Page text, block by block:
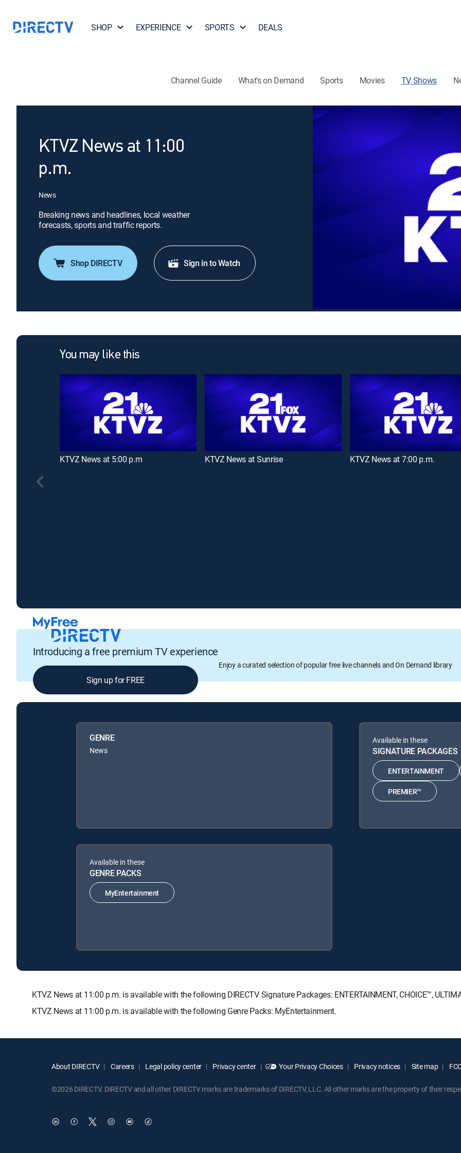
SHOP EXPERIENCE SPORTS DEALS
Channel Guide What's on Demand Sports Movies TV Shows
KTVZ News at 11:00
p.m.
News
Breaking news and headlines, local weather
forecasts, sports and traffic reports.
Shop DIRECTV Sign in to Watch
You may like this
KTVZ News at 5:00 p.m KTVZ News at Sunrise KTVZ News at 7:00 p.m.
Introducing a free premium TV experience
Enjoy a curated selection of popular free live channels and On Demand library
Sign up for FREE
GENRE
News
Available in these
SIGNATURE PACKAGES
ENTERTAINMENT
PREMIER™
Available in these
GENRE PACKS
MyEntertainment
KTVZ News at 11:00 p.m. is available with the following DIRECTV Signature Packages: ENTERTAINMENT, CHOICE™,
KTVZ News at 11:00 p.m. is available with the following Genre Packs: MyEntertainment.
About DIRECTV Careers Legal policy center Privacy center Your Privacy Choices Privacy notices Site map
©2026 DIRECTV. DIRECTV and all other DIRECTV marks are trademarks of DIRECTV, LLC. All other marks are the property of their